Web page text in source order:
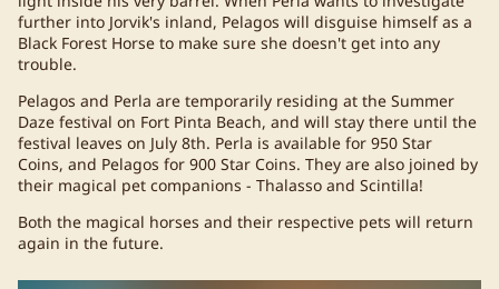
further into Jorvik's inland, Pelagos will disguise himself as a
Black Forest Horse to make sure she doesn't get into any
trouble.
Pelagos and Perla are temporarily residing at the Summer
Daze festival on Fort Pinta Beach, and will stay there until the
festival leaves on July 8th. Perla is available for 950 Star
Coins, and Pelagos for 900 Star Coins. They are also joined by
their magical pet companions - Thalasso and Scintilla!
Both the magical horses and their respective pets will return
again in the future.